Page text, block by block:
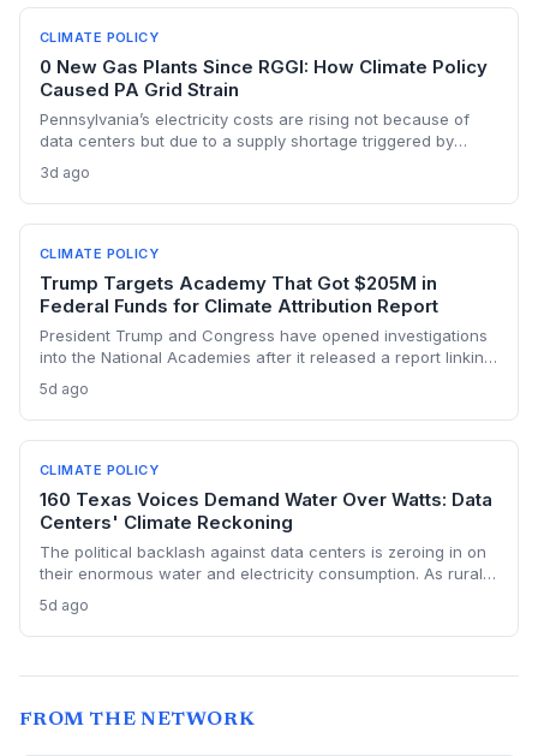
CLIMATE POLICY
0 New Gas Plants Since RGGI: How Climate Policy
Caused PA Grid Strain
Pennsylvania’s electricity costs are rising not because of
data centers but due to a supply shortage triggered by
replacements. The state hasn’t built a single large-scale gas
plant since joining RGGI, and PJM’s capacity auction hit the
price ceiling.
3d ago
CLIMATE POLICY
Trump Targets Academy That Got $205M in
Federal Funds for Climate Attribution Report
President Trump and Congress have opened investigations
into the National Academies after it released a report linking
companies. The academy received over $205 million in
federal contracts in 2024, sparking a political battle that
could reshape the funding landscape for attribution science
and set a dangerous precedent for scientific independence.
5d ago
CLIMATE POLICY
160 Texas Voices Demand Water Over Watts: Data
Centers' Climate Reckoning
The political backlash against data centers is zeroing in on
their enormous water and electricity consumption. As rural
environmental cost of server farms is becoming a campaign
issue that could force a more sustainable — and expensive
5d ago
FROM THE NETWORK